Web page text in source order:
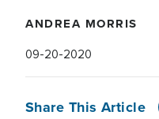
ANDREA MORRIS
09-20-2020
Share This Article